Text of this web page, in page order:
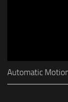
Automatic